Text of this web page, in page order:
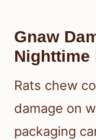
Gnaw
Nighttime
Rats chew
damage on
packaging